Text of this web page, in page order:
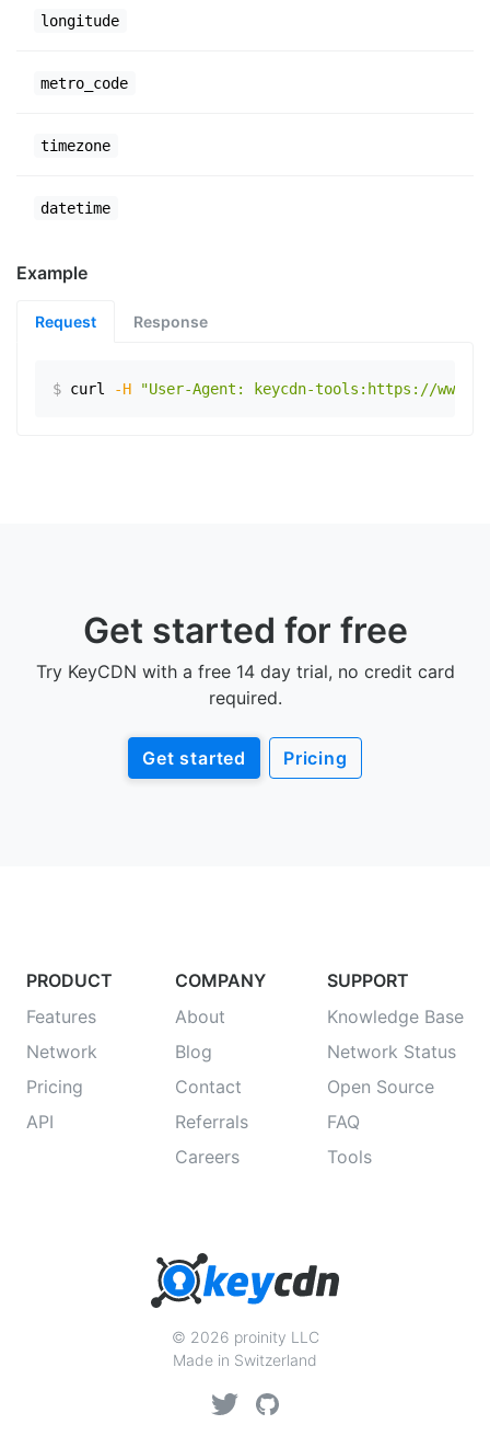
longitude
metro_code
timezone
datetime
Example
Request Response
$ curl -H "User-Agent: keycdn-tools:https://
Get started for free
Try KeyCDN with a free 14 day trial, no credit card
required.
Get started Pricing
PRODUCT
Features
Network
Pricing
API
COMPANY
About
Blog
Contact
Referrals
Careers
SUPPORT
Knowledge Base
Network Status
Open Source
FAQ
Tools
© 2026 proinity LLC
Made in Switzerland